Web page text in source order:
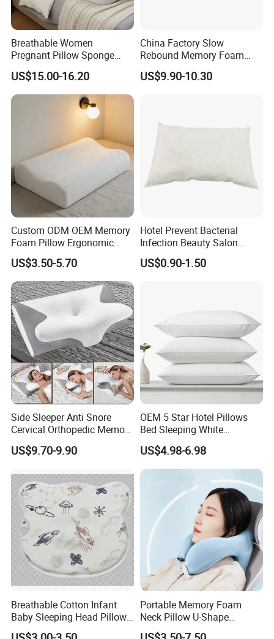
AUD, HKD, GBP, CNY, CHF.
Language Spoken: English, Chinese, Spanish, Japanese,
French, Korean.
Breathable Women
Pregnant Pillow Sponge
Pregnancy Pillow Side
Sleeping Pregnancy Bed
Pillow
US$15.00-16.20
China Factory Slow
Rebound Memory Foam
Pillows Neck Pillow Bed
Pillow for Sleeping
US$9.90-10.30
Custom ODM OEM Memory
Foam Pillow Ergonomic
Orthopedic Pillow, Bedding
Pillows for Side Sleepers
US$3.50-5.70
Hotel Prevent Bacterial
Infection Beauty Salon
Airline Disposable Pillow
US$0.90-1.50
Side Sleeper Anti Snore
Cervical Orthopedic Memory
Foam Pillow
US$9.70-9.90
OEM 5 Star Hotel Pillows
Bed Sleeping White
Microfiber Cushion Pillow
for Home or Hotel
US$4.98-6.98
Breathable Cotton Infant
Baby Sleeping Head Pillow
for Newborn
Portable Memory Foam
Neck Pillow U-Shape
Aeroplane Travel Home